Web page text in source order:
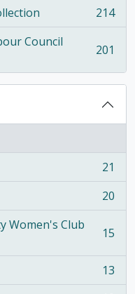
214
Council
201
21
20
Women's Club
15
13